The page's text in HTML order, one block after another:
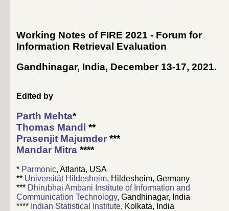
Working Notes of FIRE 2021 - Forum for
Information Retrieval Evaluation
Gandhinagar, India, December 13-17, 2021.
Edited by
Parth Mehta*
Thomas Mandl **
Prasenjit Majumder ***
Mandar Mitra ****
* Parmonic, Atlanta, USA
** Universität Hildesheim, Hildesheim, Germany
*** Dhirubhai Ambani Institute of Information and
Communication Technology, Gandhinagar, India
**** Indian Statistical Institute, Kolkata, India